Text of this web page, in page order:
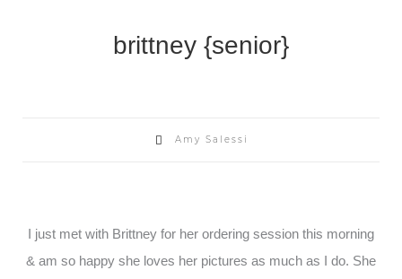
brittney {senior}
Amy Salessi
I just met with Brittney for her ordering session this morning
& am so happy she loves her pictures as much as I do. She